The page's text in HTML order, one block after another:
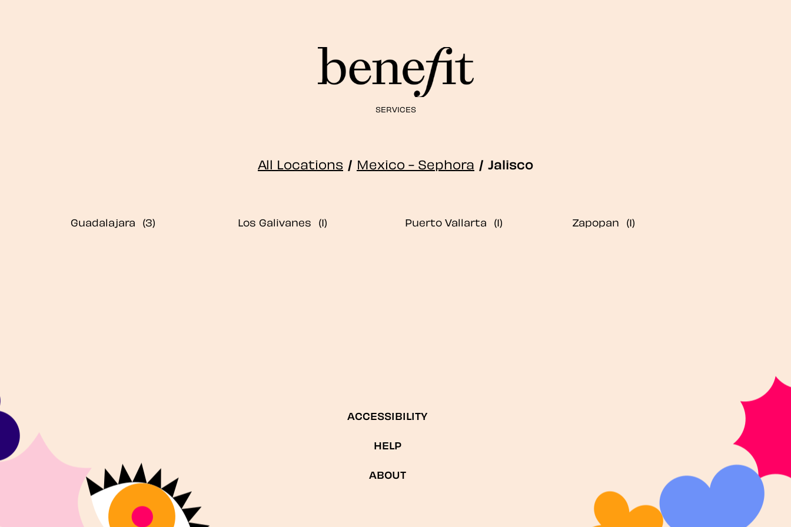
SERVICES
All Locations / Mexico - Sephora / Jalisco
Guadalajara Los Galivanes Puerto Vallarta Zapopan
ACCESSIBILITY
HELP
ABOUT